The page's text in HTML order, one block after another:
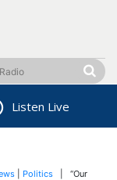
Listen Live
Politics | “Our